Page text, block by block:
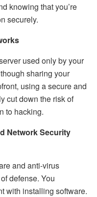
knowing that you’re
securely.
used only by your
sharing your
using a secure and
cut down the risk of
to hacking.
Network Security
and anti-virus
defense. You
with installing software.